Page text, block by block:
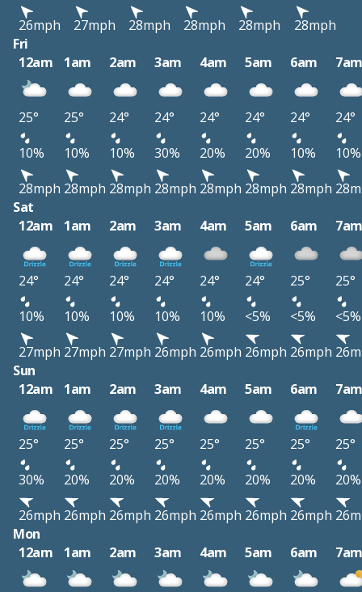
26mph
27mph 28mph 28mph 28mph
28mph
Fri
12am
1am 2am 3am 4am 5am 6am
25° 25° 24° 24° 24° 24° 24°
24°
10%
10% 10% 30% 20% 20% 10%
10%
28mph 28mph 28mph 28mph 28mph 28mph 28mph
Sat
12am
1am 2am 3am 4am 5am 6am
24° 24° 24° 24° 24° 24° 25°
25°
10%
10% 10% 10% 10% <5% <5%
<5%
27mph 27mph 27mph 26mph 26mph 26mph 26mph
Sun
12am
1am 2am 3am 4am 5am 6am
25° 25° 25° 25° 25° 25° 25°
25°
30%
20% 20% 20% 20% 20% 20%
20%
26mph 26mph 26mph 26mph 26mph 26mph 26mph
Mon
12am
1am 2am 3am 4am 5am 6am